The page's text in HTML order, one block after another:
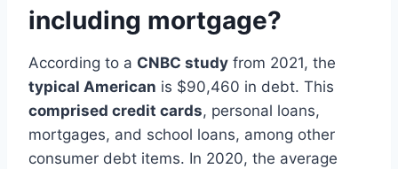
including mortgage?
According to a CNBC study from 2021, the
typical American is $90,460 in debt. This
comprised credit cards, personal loans,
mortgages, and school loans, among other
consumer debt items. In 2020, the average